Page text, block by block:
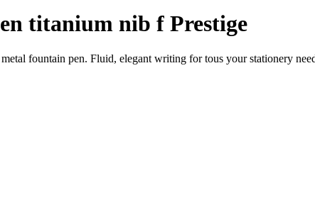
titanium nib f Prestige
fountain pen. Fluid, elegant writing for tous your stationery